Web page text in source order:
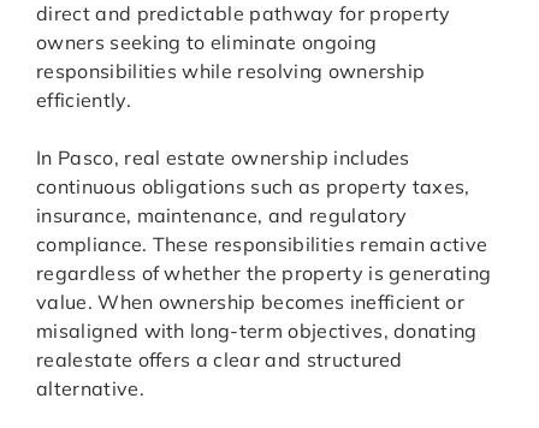
direct and predictable pathway for property
owners seeking to eliminate ongoing
responsibilities while resolving ownership
efficiently.
In Pasco, real estate ownership includes
continuous obligations such as property taxes,
insurance, maintenance, and regulatory
compliance. These responsibilities remain active
regardless of whether the property is generating
value. When ownership becomes inefficient or
misaligned with long-term objectives, donating
realestate offers a clear and structured
alternative.